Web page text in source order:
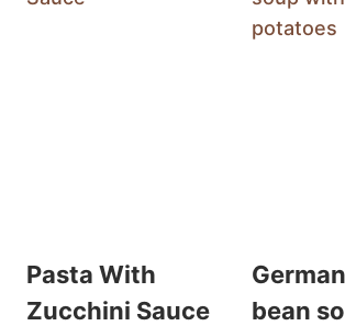
Pasta With
Zucchini Sauce
bean